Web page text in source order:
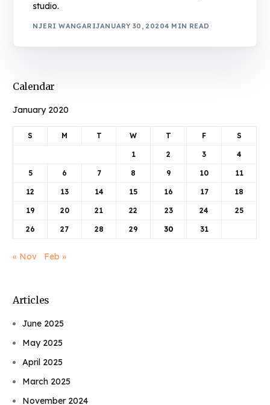
studio.
NJERI WANGARIJANUARY 30, 20204 MIN READ
Calendar
January 2020
S M T W T F S
1 2 3 4
5 6 7 8 9 10 11
12 13 14 15 16 17 18
19 20 21 22 23 24 25
26 27 28 29 30 31
« Nov Feb »
Articles
June 2025
May 2025
April 2025
March 2025
November 2024